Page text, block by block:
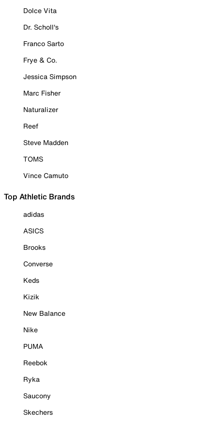
Dolce Vita
Dr. Scholl's
Franco Sarto
Frye & Co.
Jessica Simpson
Marc Fisher
Naturalizer
Reef
Steve Madden
TOMS
Vince Camuto
Top Athletic Brands
adidas
ASICS
Brooks
Converse
Keds
Kizik
New Balance
Nike
PUMA
Reebok
Ryka
Saucony
Skechers